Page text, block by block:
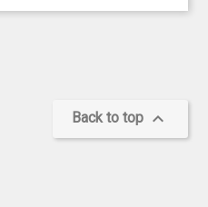
Back to top 